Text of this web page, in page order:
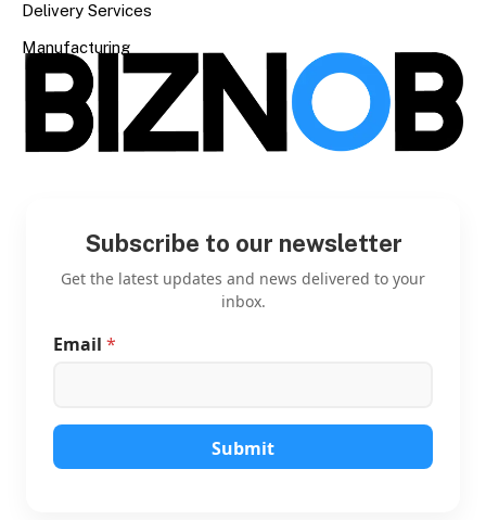
Delivery Services
Manufacturing
Subscribe to our newsletter
Get the latest updates and news delivered to your
inbox.
i
l
E
Email *
Submit